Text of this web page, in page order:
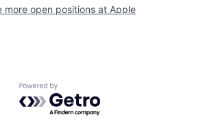
more open positions at Apple
Powered by Getro.com